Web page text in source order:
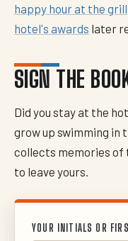
happy hour at the grill
hotel's awards later
SIGN THE
Did you stay at the
grow up swimming in
collects memories of
to leave yours.
YOUR INITIALS OR